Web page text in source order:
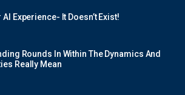
Experience- It Doesn’t Exist!
Rounds In Within The Dynamics And
Really Mean